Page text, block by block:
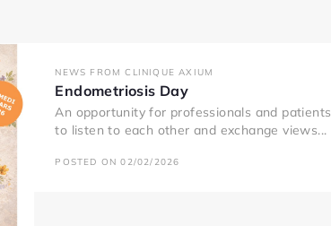
NEWS FROM CLINIQUE AXIUM
Endometriosis Day
An opportunity for professionals and patients
to listen to each other and exchange views...
POSTED ON 02/02/2026